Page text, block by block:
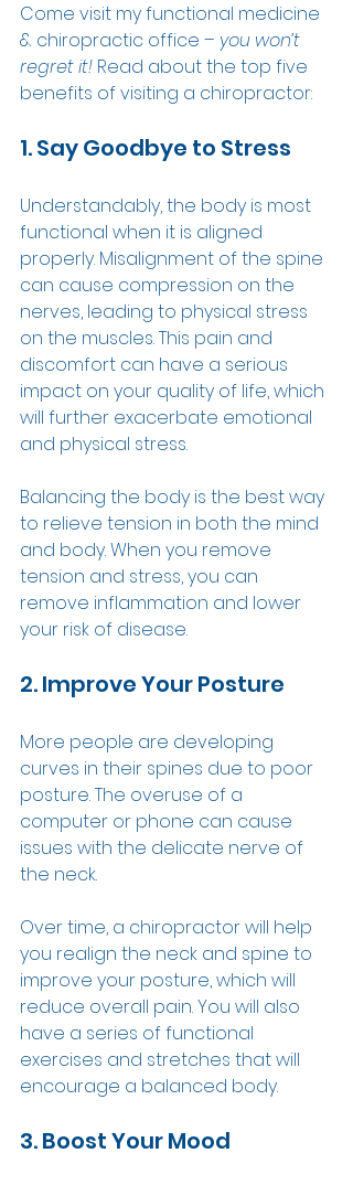
Come visit my functional medicine
& chiropractic office – you won’t
regret it! Read about the top five
benefits of visiting a chiropractor:
1. Say Goodbye to Stress
Understandably, the body is most
functional when it is aligned
properly. Misalignment of the spine
can cause compression on the
nerves, leading to physical stress
on the muscles. This pain and
discomfort can have a serious
impact on your quality of life, which
will further exacerbate emotional
and physical stress.
Balancing the body is the best way
to relieve tension in both the mind
and body. When you remove
tension and stress, you can
remove inflammation and lower
your risk of disease.
2. Improve Your Posture
More people are developing
curves in their spines due to poor
posture. The overuse of a
computer or phone can cause
issues with the delicate nerve of
the neck.
Over time, a chiropractor will help
you realign the neck and spine to
improve your posture, which will
reduce overall pain. You will also
have a series of functional
exercises and stretches that will
encourage a balanced body.
3. Boost Your Mood